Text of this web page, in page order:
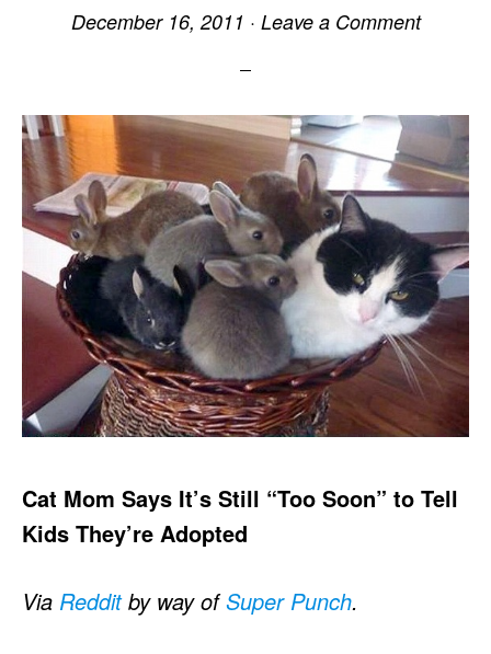
December 16, 2011 · Leave a Comment
Cat Mom Says It’s Still “Too Soon” to Tell
Kids They’re Adopted
Via Redditby way ofSuper Punch.